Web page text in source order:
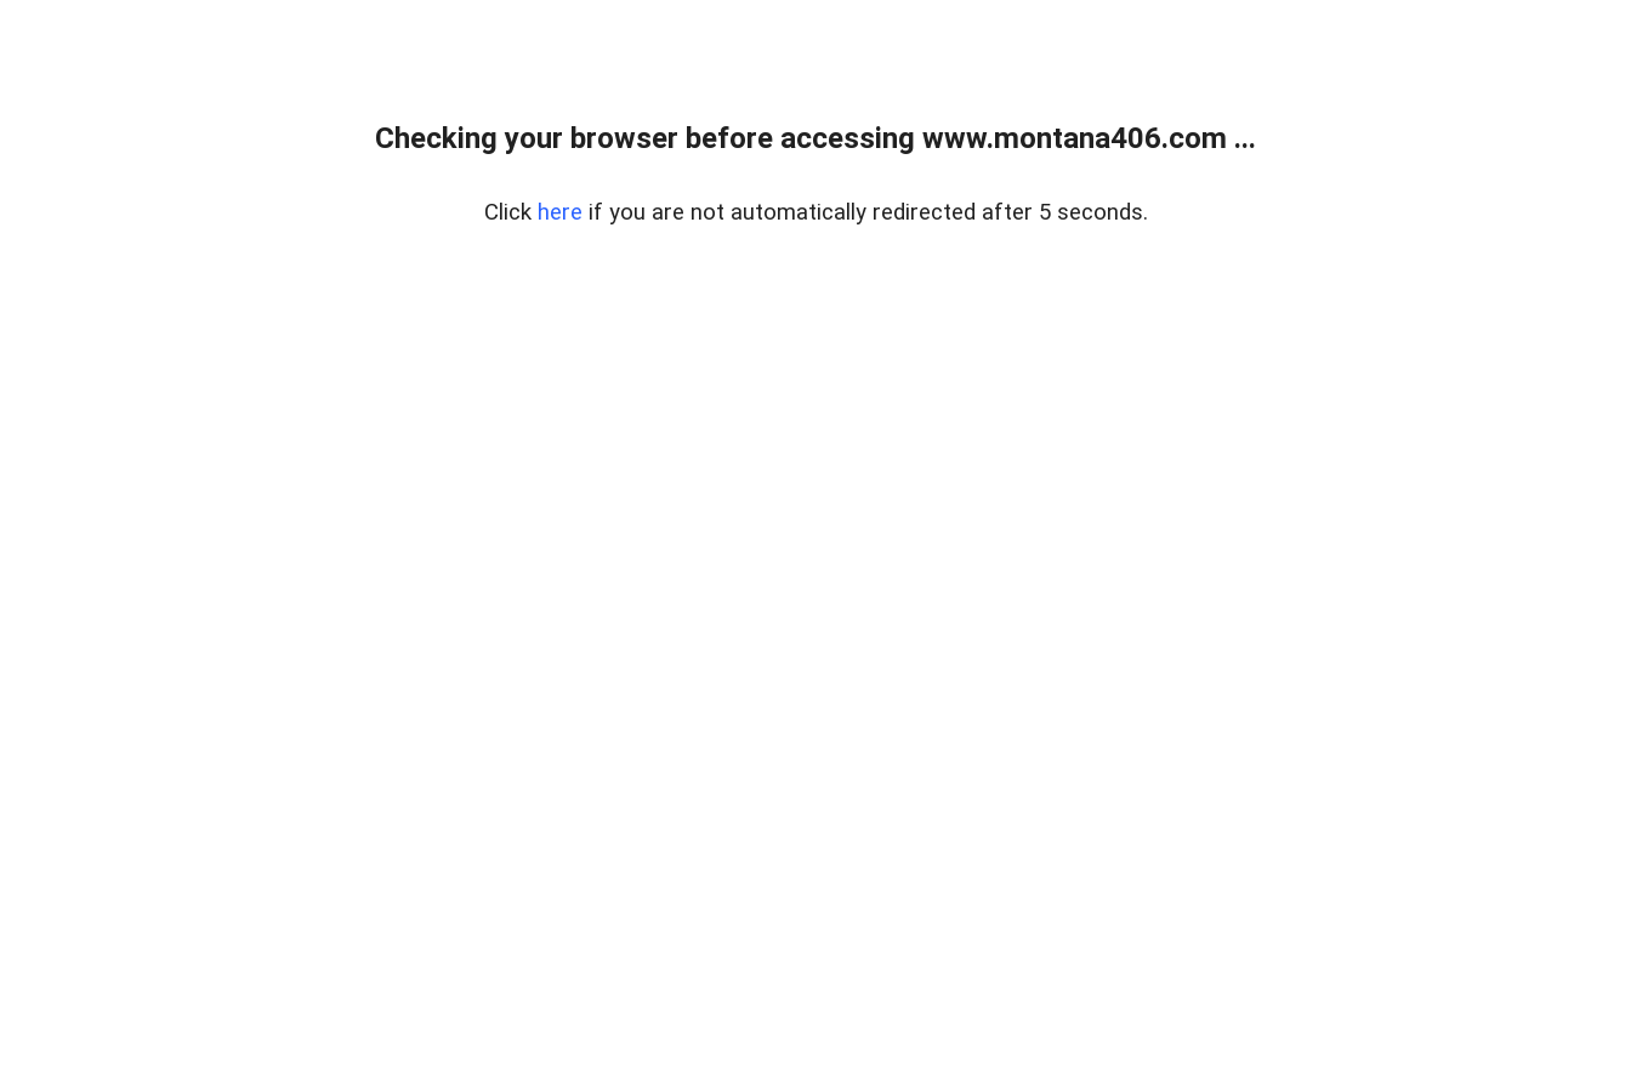
Checking your browser before accessing www.montana406.com ...
Click here if you are not automatically redirected after 5 seconds.